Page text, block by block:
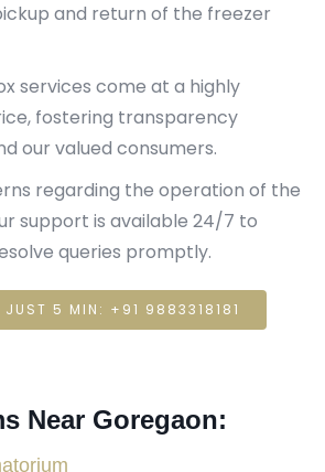
and return of the freezer
services come at a highly
fostering transparency
our valued consumers.
regarding the operation of the
support is available 24/7 to
queries promptly.
JUST 5 MIN: +91 9883318181
Near Goregaon: